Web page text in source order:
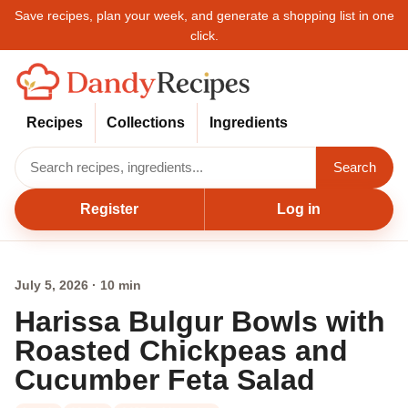
Save recipes, plan your week, and generate a shopping list in one
click.
Recipes Collections Ingredients
Search
Register Log in
July 5, 2026 · 10 min
Harissa Bulgur Bowls with
Roasted Chickpeas and
Cucumber Feta Salad